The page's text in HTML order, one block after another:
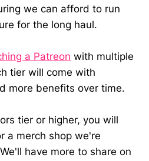
we can afford to run
for the long haul.
a Patreon with multiple
tier will come with
more benefits over time.
tier or higher, you will
a merch shop we're
have more to share on